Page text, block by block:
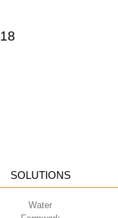
SOLUTIONS
Water